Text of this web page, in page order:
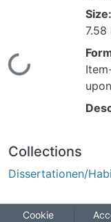
Loading...
Size:
7.58
Collections
Dissertationen/
Cookie